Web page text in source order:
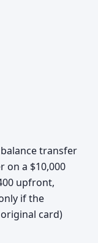
transfer
on a $10,000
upfront,
if the
card)